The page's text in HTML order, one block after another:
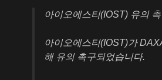
아이오에스티(IOST) 유의
아이오에스티(IOST)가
해 유의 촉구되었습니다.